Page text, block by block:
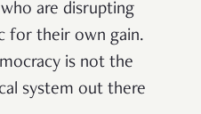
are disrupting
for their own gain.
is not the
system out there